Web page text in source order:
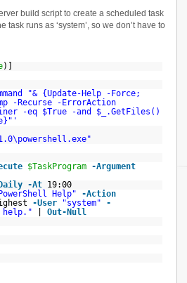
build script to create a scheduled task
runs as ‘system’, so we don’t have to
)]
"& {Update-Help -Force;
-Recurse -ErrorAction
-eq $True -and $_.GetFiles()
$TaskProgram -Argument
-At 19:00
Help"
-Action
-User "system"
-
help."
Out-Null